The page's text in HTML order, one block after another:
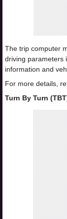
The trip computer
driving parameters
information and
For more details,
Turn By Turn